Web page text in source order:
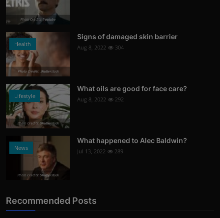
Photo Credits: Youtube
Health
Photo Credits: shutterstock
Signs of damaged skin barrier
Aug 8, 2022 304
Lifestyle
Photo Credits: Shutterstock
What oils are good for face care?
Aug 8, 2022 292
News
Photo Credits: Shutterstock
What happened to Alec Baldwin?
Jul 13, 2022 289
Recommended Posts